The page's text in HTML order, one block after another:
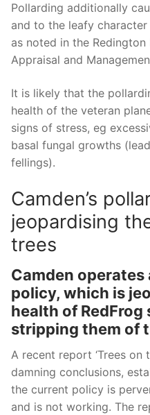
Pollarding additionally
and to the leafy
as noted in the
Appraisal and
It is likely that the
health of the veteran
signs of stress, eg
basal fungal growths
fellings).
Camden’s
jeopardising
trees
Camden
policy, which is
health of RedFrog
stripping them of
A recent report ‘Trees on
damning conclusions,
the current policy is
and is not working. The